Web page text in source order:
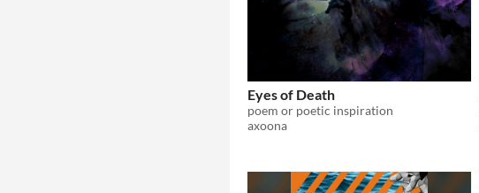
Eyes of Death
poem or poetic inspiration
axoona